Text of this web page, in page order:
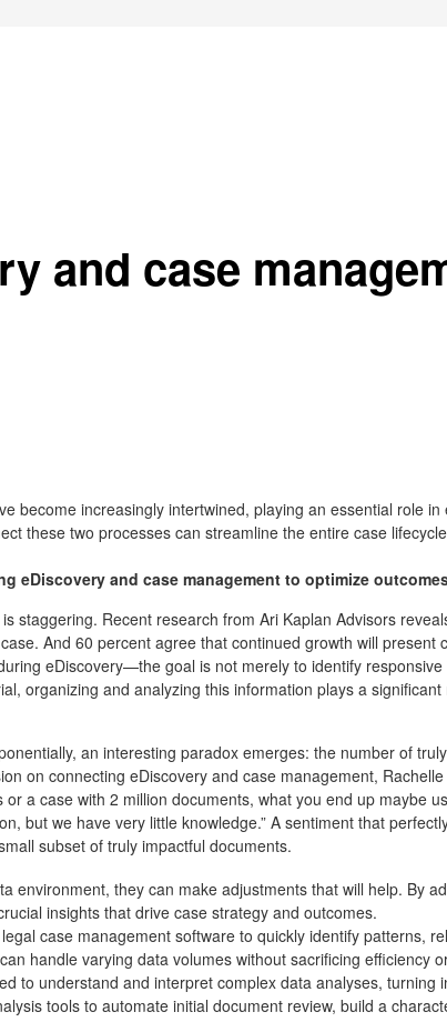
and case
become increasingly intertwined, playing an essential role
these two processes can streamline the entire case
eDiscovery and case management to optimize
staggering. Recent research from Ari Kaplan Advisors
And 60 percent agree that continued growth will present
eDiscovery—the goal is not merely to identify
organizing and analyzing this information plays a
an interesting paradox emerges: the number of
on connecting eDiscovery and case management,
a case with 2 million documents, what you end up maybe
but we have very little knowledge.” A sentiment that
subset of truly impactful documents.
environment, they can make adjustments that will help. By
insights that drive case strategy and outcomes.
legal case management software to quickly identify patterns,
handle varying data volumes without sacrificing efficiency
to understand and interpret complex data analyses, turning
tools to automate initial document review, build a